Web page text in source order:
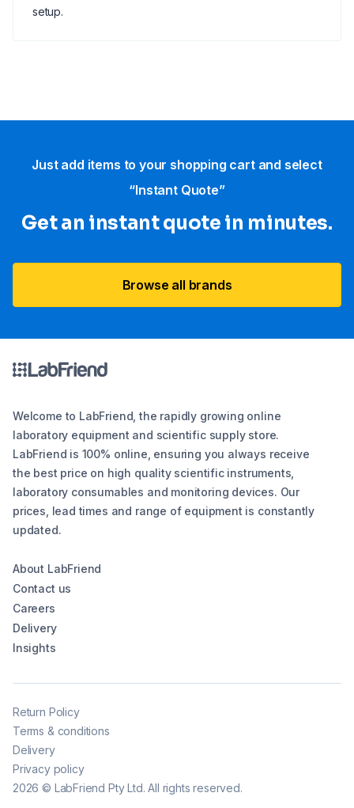
setup.
Just add items to your shopping cart and select
“Instant Quote”
Get an instant quote in minutes.
Browse all brands
Welcome to LabFriend, the rapidly growing online
laboratory equipment and scientific supply store.
LabFriend is 100% online, ensuring you always receive
the best price on high quality scientific instruments,
laboratory consumables and monitoring devices. Our
prices, lead times and range of equipment is constantly
updated.
About LabFriend
Contact us
Careers
Delivery
Insights
2026 © LabFriend Pty Ltd. All rights reserved.
Return Policy
Terms & conditions
Delivery
Privacy policy